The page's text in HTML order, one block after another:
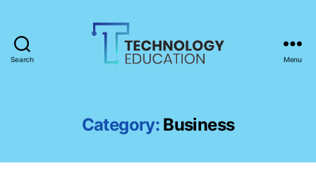
Search
h
n
l
Menu
Category: Business